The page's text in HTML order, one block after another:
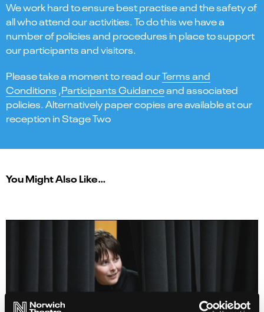
We work hard to ensure best practise and the safety of
all who attend our activities. To do this we have a
number of policies and procedures in place to support
our participants and visitors.
Please take a moment to read ourTerms and
Conditions ,Participants Guidanceand associated
policies. Alternatively paper copies are available at our
reception in Stage Two
You Might Also Like…